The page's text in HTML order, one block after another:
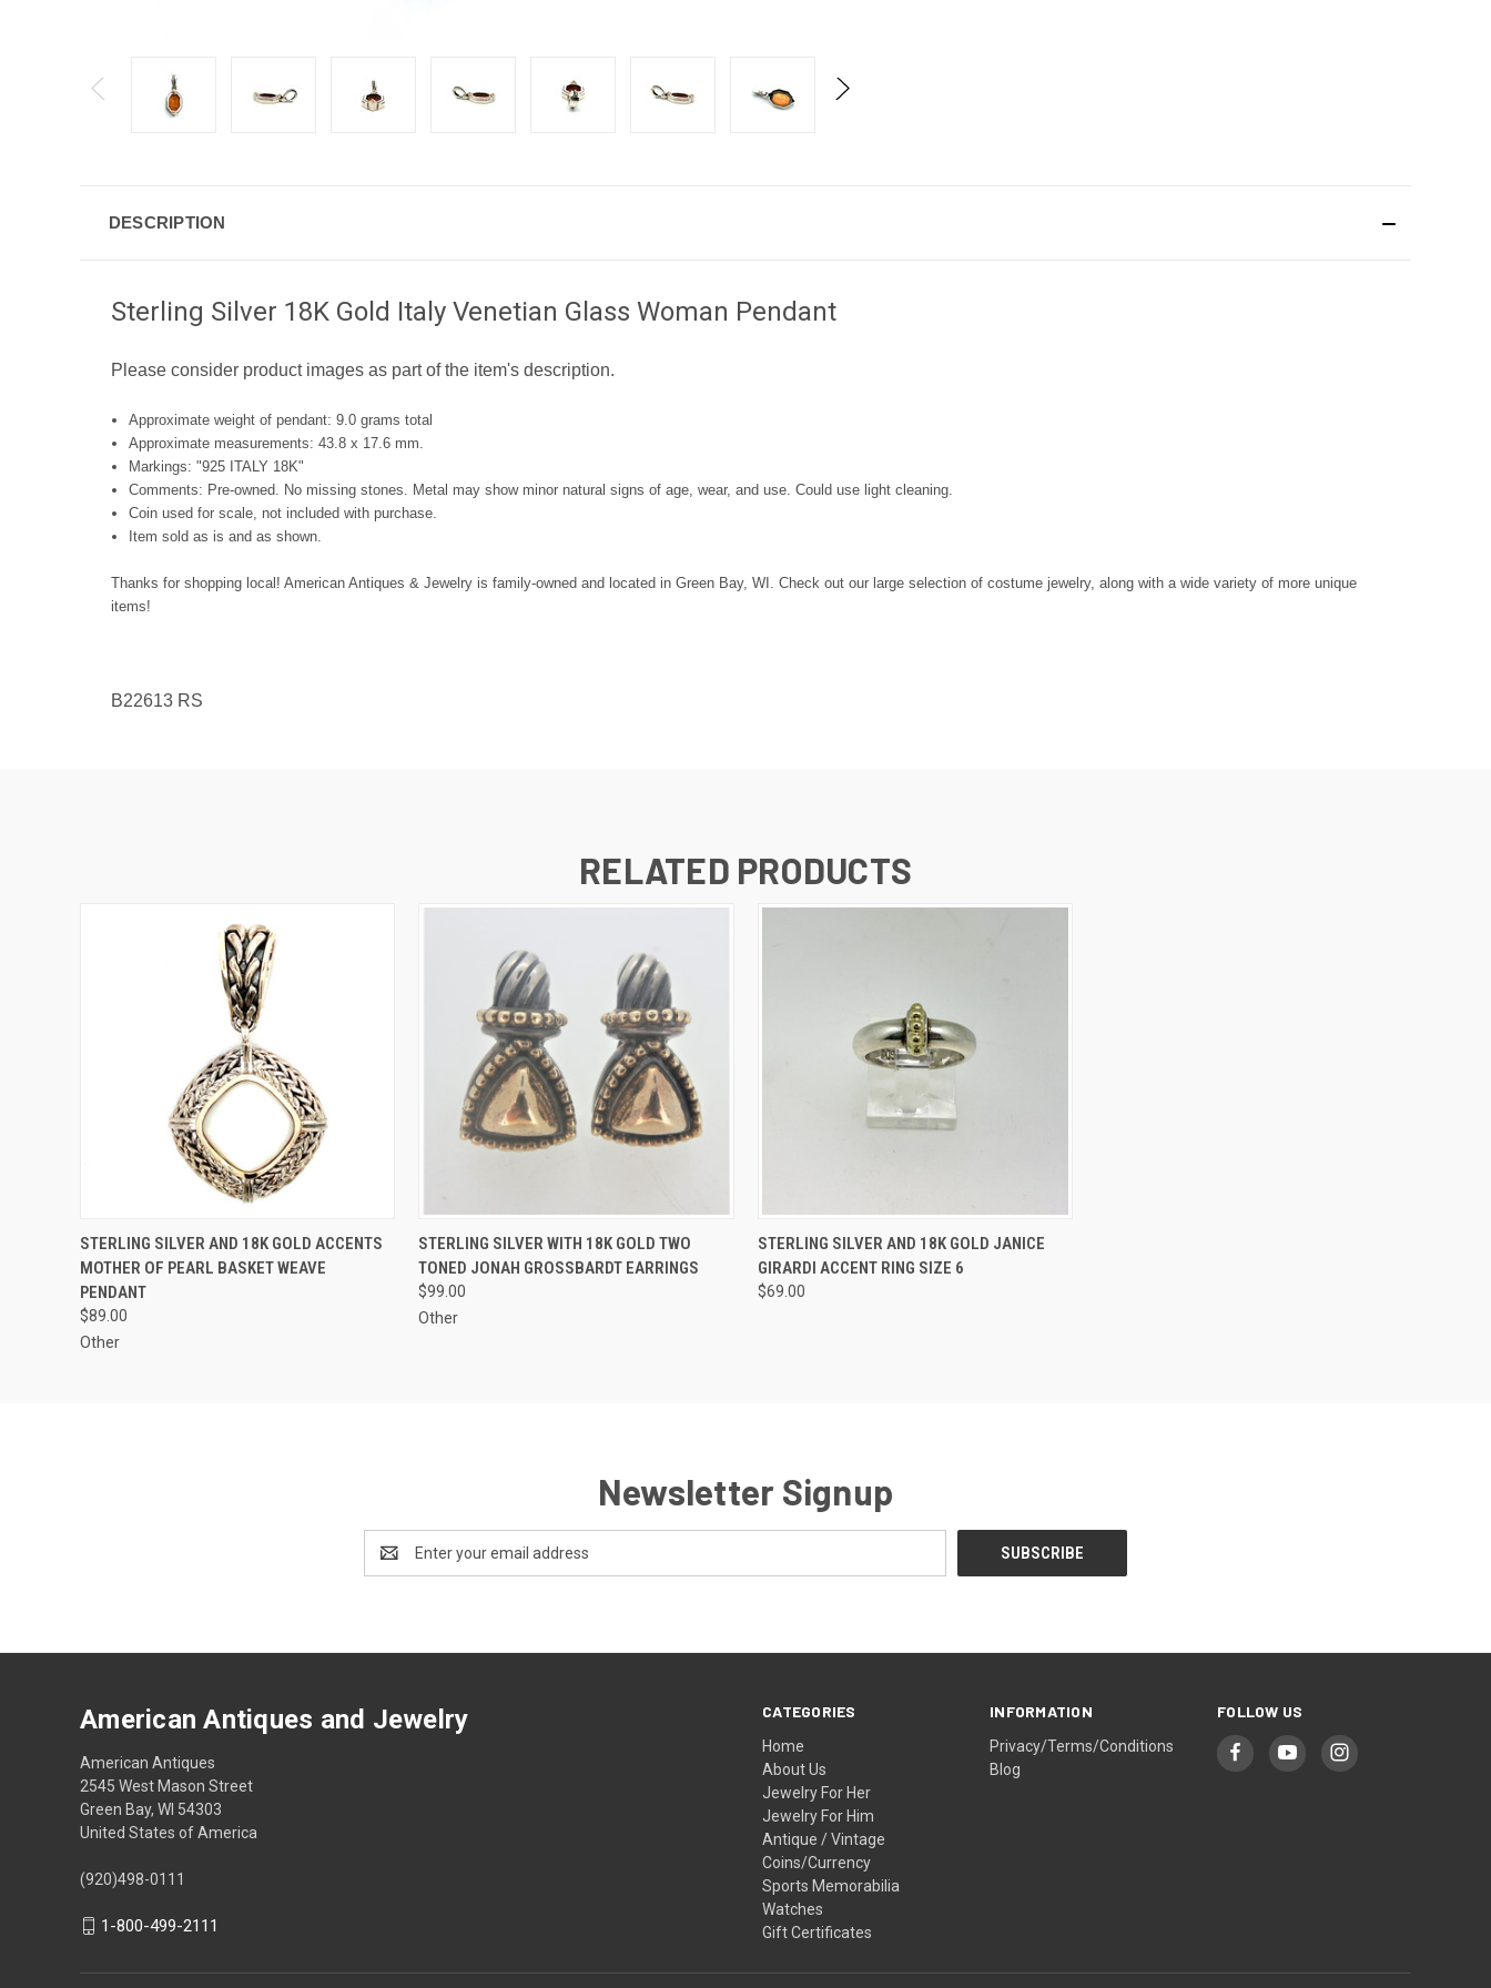
DESCRIPTION
Sterling Silver 18K Gold Italy Venetian Glass Woman Pendant
Please consider product images as part of the item's description.
Approximate weight of pendant: 9.0 grams total
Approximate measurements: 43.8 x 17.6 mm.
Markings: "925 ITALY 18K"
Comments: Pre-owned. No missing stones. Metal may show minor natural signs of age, wear, and use. Could use light cleaning.
Coin used for scale, not included with purchase.
Item sold as is and as shown.
Thanks for shopping local! American Antiques & Jewelry is family-owned and located in Green Bay, WI. Check out our large selection of costume jewelry, along with a wide variety of more unique
items!
B22613 RS
RELATED PRODUCTS
QUICK VIEW ADD TO CART
STERLING SILVER AND 18K GOLD ACCENTS
MOTHER OF PEARL BASKET WEAVE
PENDANT
$89.00
Other
QUICK VIEW ADD TO CART
STERLING SILVER WITH 18K GOLD TWO
TONED JONAH GROSSBARDT EARRINGS
$99.00
Other
QUICK VIEW ADD TO CART
STERLING SILVER AND 18K GOLD JANICE
GIRARDI ACCENT RING SIZE 6
$69.00
Newsletter Signup
Address
CATEGORIES
Home
About Us
Jewelry For Her
Jewelry For Him
Antique / Vintage
Coins/Currency
Sports Memorabilia
Watches
Gift Certificates
INFORMATION
Privacy/Terms/Conditions
Blog
FOLLOW US
American Antiques and Jewelry
American Antiques
2545 West Mason Street
Green Bay, WI 54303
United States of America
(920)498-0111
1-800-499-2111